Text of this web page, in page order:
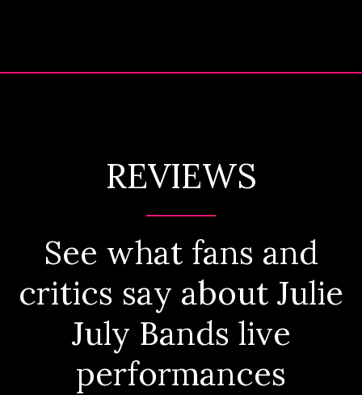
REVIEWS
See what fans and
critics say about Julie
July Bands live
performances